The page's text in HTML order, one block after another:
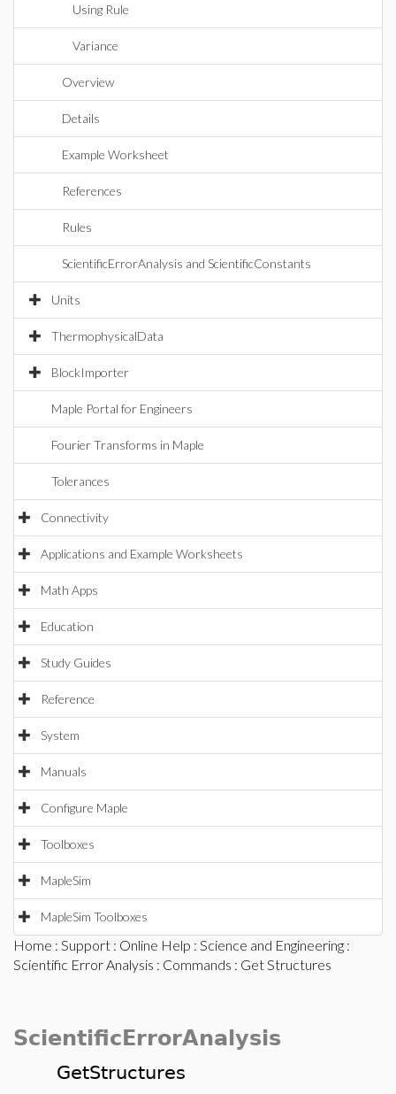
Using Rule
Variance
Overview
Details
Example Worksheet
References
Rules
ScientificErrorAnalysis and ScientificConstants
Units
ThermophysicalData
BlockImporter
Maple Portal for Engineers
Fourier Transforms in Maple
Tolerances
Connectivity
Applications and Example Worksheets
Math Apps
Education
Study Guides
Reference
System
Manuals
Configure Maple
Toolboxes
MapleSim
MapleSim Toolboxes
Home : Support : Online Help : Science and Engineering :
Scientific Error Analysis : Commands : Get Structures
ScientificErrorAnalysis
GetStructures